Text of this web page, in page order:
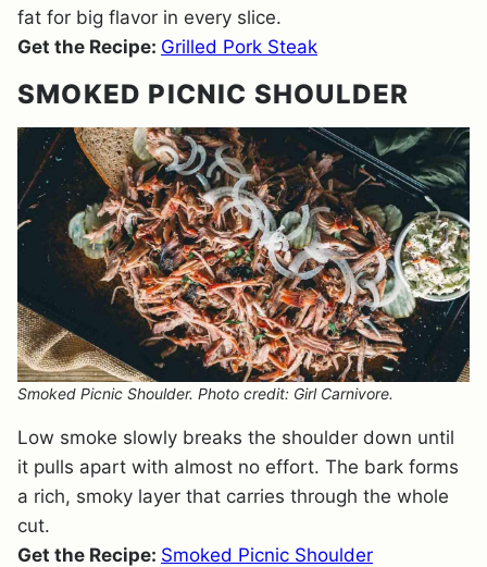
fat for big flavor in every slice.
Get the Recipe: Grilled Pork Steak
SMOKED PICNIC SHOULDER
Smoked Picnic Shoulder. Photo credit: Girl Carnivore.
Low smoke slowly breaks the shoulder down until
it pulls apart with almost no effort. The bark forms
a rich, smoky layer that carries through the whole
cut.
Get the Recipe: Smoked Picnic Shoulder